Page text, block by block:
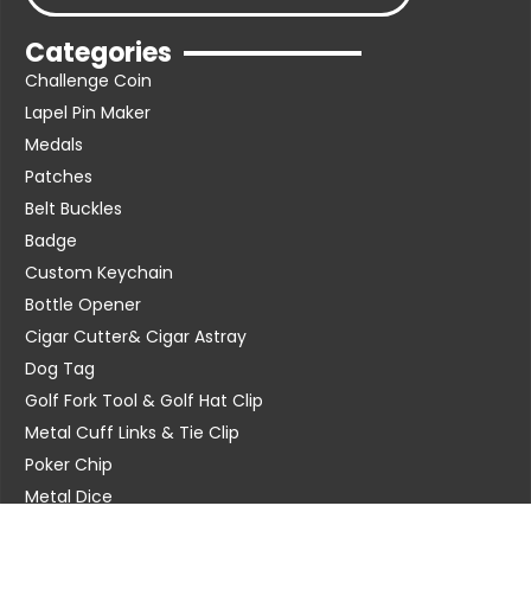
Categories
Challenge Coin
Lapel Pin Maker
Medals
Patches
Belt Buckles
Badge
Custom Keychain
Bottle Opener
Cigar Cutter& Cigar Astray
Dog Tag
Golf Fork Tool & Golf Hat Clip
Metal Cuff Links & Tie Clip
Poker Chip
Metal Dice